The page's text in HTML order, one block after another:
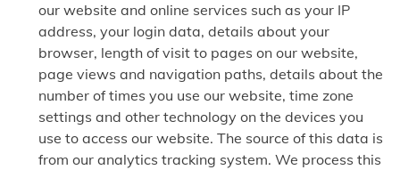
our website and online services such as your IP
address, your login data, details about your
browser, length of visit to pages on our website,
page views and navigation paths, details about the
number of times you use our website, time zone
settings and other technology on the devices you
use to access our website. The source of this data is
from our analytics tracking system. We process this